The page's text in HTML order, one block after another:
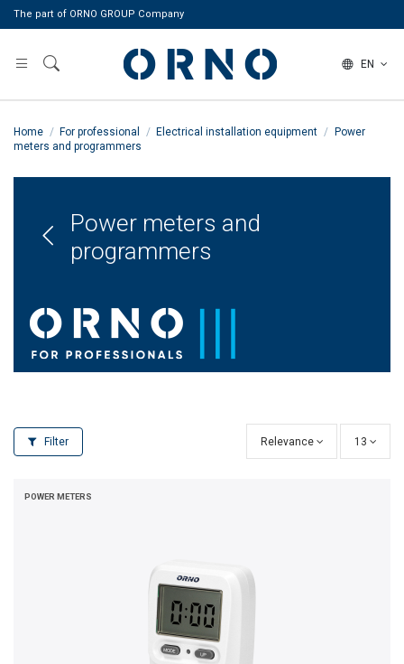
The part of ORNO GROUP Company
EN
Home For professional Electrical installation equipment
Power
meters and programmers
Power meters and
programmers
Filter Relevance 13
POWER METERS